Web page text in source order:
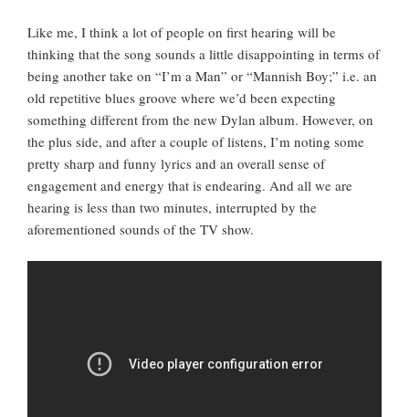
Like me, I think a lot of people on first hearing will be
thinking that the song sounds a little disappointing in terms of
being another take on “I’m a Man” or “Mannish Boy;” i.e. an
old repetitive blues groove where we’d been expecting
something different from the new Dylan album. However, on
the plus side, and after a couple of listens, I’m noting some
pretty sharp and funny lyrics and an overall sense of
engagement and energy that is endearing. And all we are
hearing is less than two minutes, interrupted by the
aforementioned sounds of the TV show.